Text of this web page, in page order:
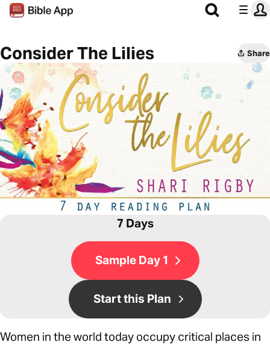
Consider The Lilies Share
7 Days
Sample Day 1
Start this Plan
Women in the world today occupy critical places in